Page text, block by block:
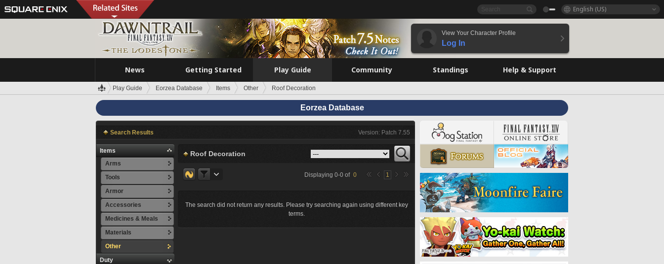
English (US)
View Your Character Profile
Log In
News Getting Started Play Guide Community Standings Help & Support
Play Guide Eorzea Database Items Other Roof Decoration
Eorzea Database
Search Results Version: Patch 7.55
Items
Arms
Tools
Armor
Accessories
Medicines & Meals
Materials
Other
Duty
Roof Decoration
Displaying 0-0 of 0 1
The search did not return any results. Please try searching again using different key
terms.